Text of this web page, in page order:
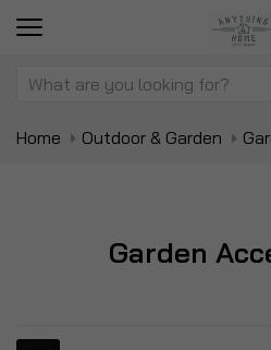
Home Outdoor & Garden
Garden